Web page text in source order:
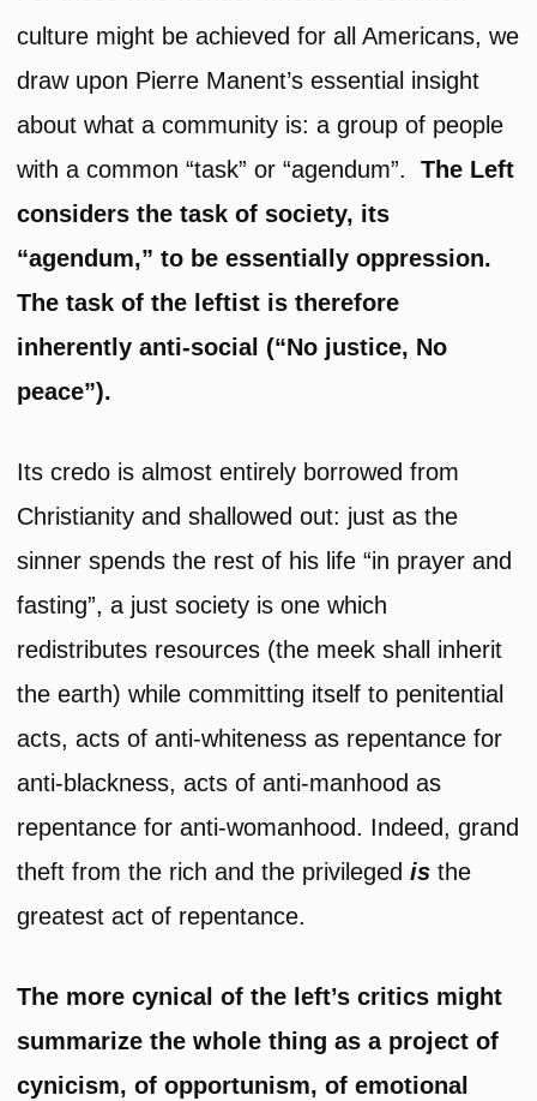
culture might be achieved for all Americans, we
draw upon Pierre Manent’s essential insight
about what a community is: a group of people
with a common “task” or “agendum”.The Left
considers the task of society, its
“agendum,” to be essentially oppression.
The task of the leftist is therefore
inherently anti-social (“No justice, No
peace”).
Its credo is almost entirely borrowed from
Christianity and shallowed out: just as the
sinner spends the rest of his life “in prayer and
fasting”, a just society is one which
redistributes resources (the meek shall inherit
the earth) while committing itself to penitential
acts, acts of anti-whiteness as repentance for
anti-blackness, acts of anti-manhood as
repentance for anti-womanhood. Indeed, grand
theft from the rich and the privilegedis the
greatest act of repentance.
The more cynical of the left’s critics might
summarize the whole thing as a project of
cynicism, of opportunism, of emotional